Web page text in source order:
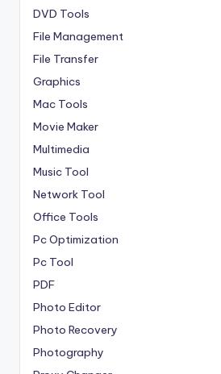
DVD Tools
File Management
File Transfer
Graphics
Mac Tools
Movie Maker
Multimedia
Music Tool
Network Tool
Office Tools
Pc Optimization
Pc Tool
PDF
Photo Editor
Photo Recovery
Photography